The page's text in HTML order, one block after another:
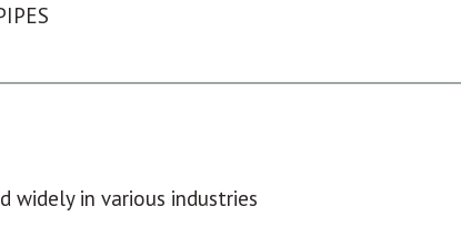
in various industries